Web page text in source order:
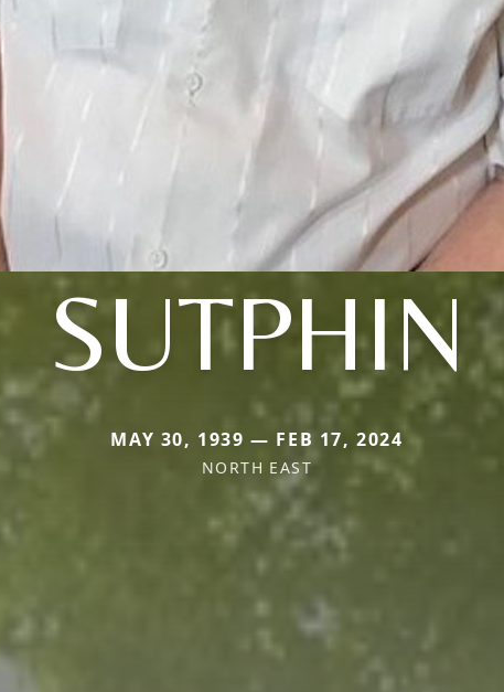
SUTPHIN
MAY 30, 1939 — FEB 17, 2024
NORTH EAST